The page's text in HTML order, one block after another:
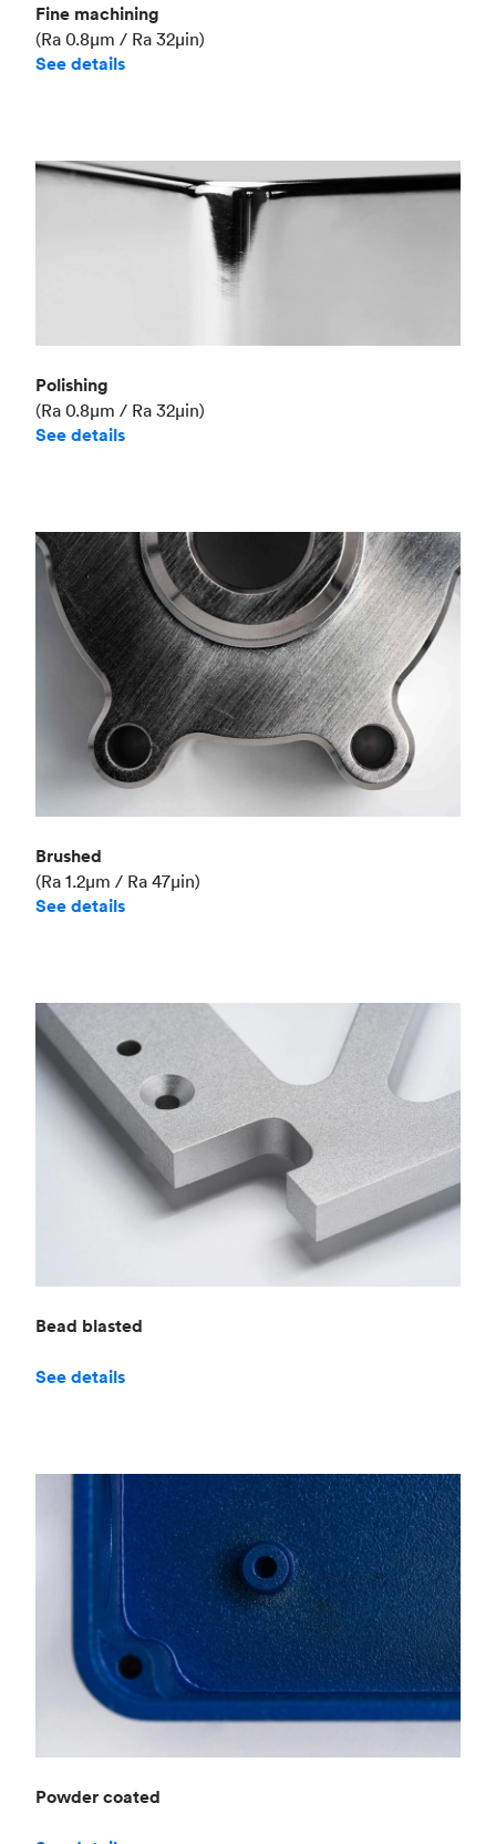
Fine machining
(Ra 0.8μm / Ra 32μin)
See details
Polishing
(Ra 0.8μm / Ra 32μin)
See details
Brushed
(Ra 1.2μm / Ra 47μin)
See details
Bead blasted
See details
Powder coated